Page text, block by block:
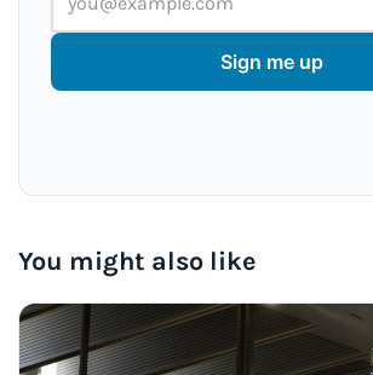
Sign me up
You might also like